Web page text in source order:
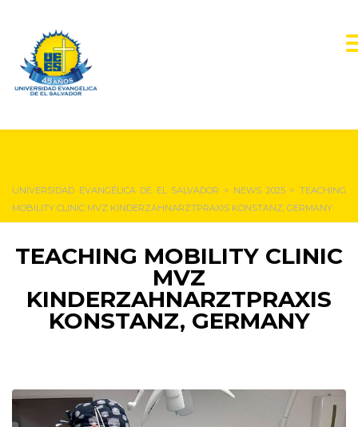
UNIVERSIDAD EVANGÉLICA DE EL SALVADOR > NEWS 2025>TEACHING
MOBILITY CLINIC MVZ KINDERZAHNARZTPRAXIS KONSTANZ, GERMANY
TEACHING MOBILITY CLINIC
MVZ
KINDERZAHNARZTPRAXIS
KONSTANZ, GERMANY